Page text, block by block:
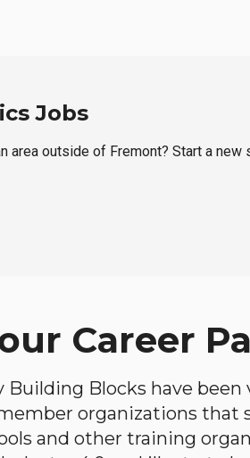
Jobs
area outside of Fremont? Start a new
Career
Building Blocks have
organizations that
and other training